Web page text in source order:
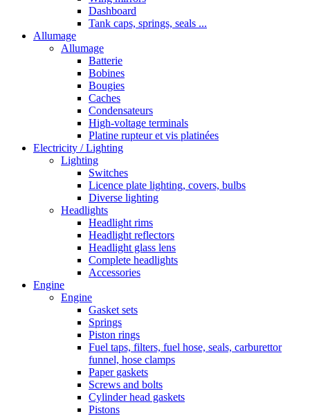
Dashboard
Tank caps, springs, seals ...
Allumage
Allumage
Batterie
Bobines
Bougies
Caches
Condensateurs
High-voltage terminals
Platine rupteur et vis platinées
Electricity / Lighting
Lighting
Switches
Licence plate lighting, covers, bulbs
Diverse lighting
Headlights
Headlight rims
Headlight reflectors
Headlight glass lens
Complete headlights
Accessories
Engine
Engine
Gasket sets
Springs
Piston rings
Fuel taps, filters, fuel hose, seals, carburettor
funnel, hose clamps
Paper gaskets
Screws and bolts
Cylinder head gaskets
Pistons